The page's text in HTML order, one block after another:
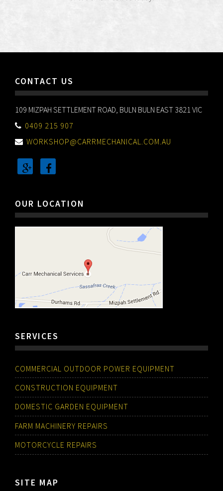
CONTACT US
109 MIZPAH SETTLEMENT ROAD, BULN BULN EAST 3821 VIC
0409 215 907
WORKSHOP@CARRMECHANICAL.COM.AU
OUR LOCATION
SERVICES
COMMERCIAL OUTDOOR POWER EQUIPMENT
CONSTRUCTION EQUIPMENT
DOMESTIC GARDEN EQUIPMENT
FARM MACHINERY REPAIRS
MOTORCYCLE REPAIRS
SITE MAP